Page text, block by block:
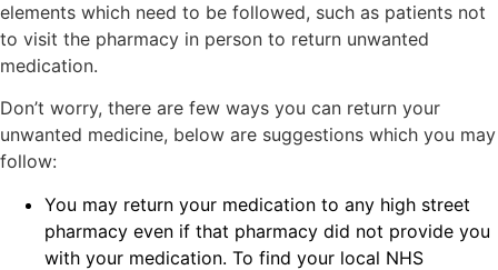
elements which need to be followed, such as patients not
to visit the pharmacy in person to return unwanted
medication.
Don’t worry, there are few ways you can return your
unwanted medicine, below are suggestions which you may
follow:
You may return your medication to any high street
pharmacy even if that pharmacy did not provide you
with your medication. To find your local NHS